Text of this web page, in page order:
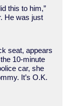
this to him,”
He was just
seat, appears
10-minute
car, she
It’s O.K.